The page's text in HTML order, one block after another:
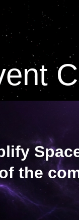
the